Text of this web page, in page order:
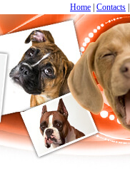
Home Contacts